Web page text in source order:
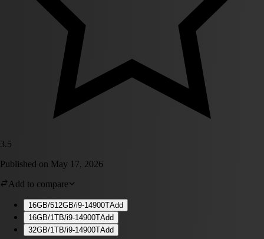
3.5
Published on May 17, 2026
Add to compare
16GB/512GB/i9-14900TAdd
16GB/1TB/i9-14900TAdd
32GB/1TB/i9-14900TAdd